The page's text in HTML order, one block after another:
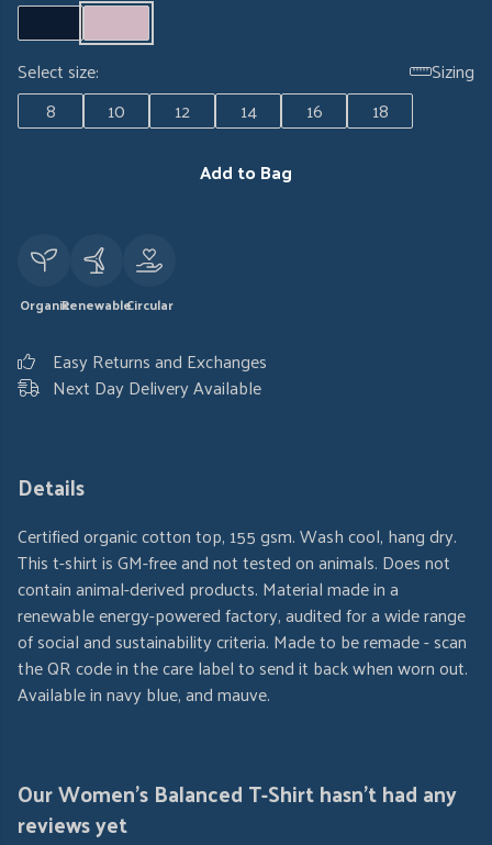
Select size:
Sizing
8
10 12 14 16
18
Add to Bag
OrganicRenewableCircular
Easy Returns and Exchanges
Next Day Delivery Available
Details
Certified organic cotton top, 155 gsm. Wash cool, hang dry.
This t-shirt is GM-free and not tested on animals. Does not
contain animal-derived products. Material made in a
renewable energy-powered factory, audited for a wide range
of social and sustainability criteria. Made to be remade - scan
the QR code in the care label to send it back when worn out.
Available in navy blue, and mauve.
Our Women's Balanced T-Shirt hasn't had any
reviews yet